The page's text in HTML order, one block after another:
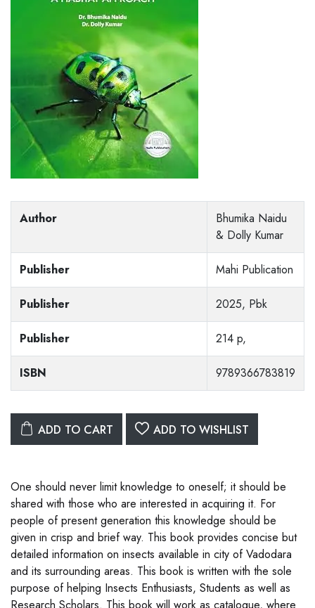
Author
Bhumika Naidu
& Dolly Kumar
Publisher Mahi Publication
Publisher 2025, Pbk
Publisher 214 p,
ISBN 9789366783819
ADD TO CART ADD TO WISHLIST
One should never limit knowledge to oneself; it should be
shared with those who are interested in acquiring it. For
people of present generation this knowledge should be
given in crisp and brief way. This book provides concise but
detailed information on insects available in city of Vadodara
and its surrounding areas. This book is written with the sole
purpose of helping Insects Enthusiasts, Students as well as